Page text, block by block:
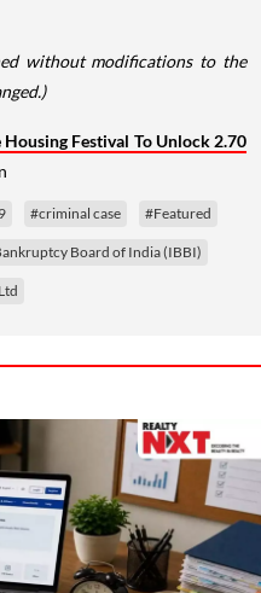
without modifications to the
Housing Festival To Unlock 2.70
#criminal case #Featured
Board of India (IBBI)